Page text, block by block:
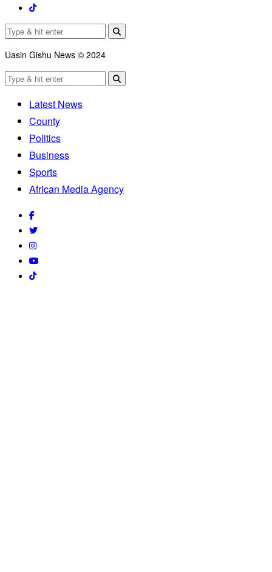
Uasin Gishu News © 2024
Latest News
County
Politics
Business
Sports
African Media Agency